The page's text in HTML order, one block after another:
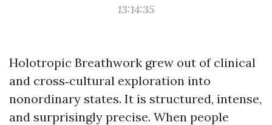
13:14:35
Holotropic Breathwork grew out of clinical
and cross‑cultural exploration into
nonordinary states. It is structured, intense,
and surprisingly precise. When people